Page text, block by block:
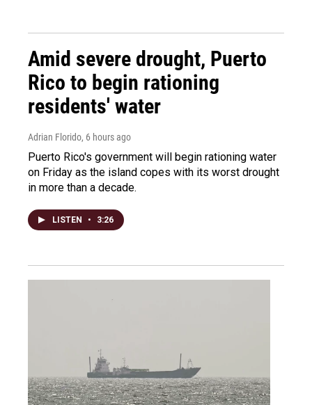
Amid severe drought, Puerto
Rico to begin rationing
residents' water
Adrian Florido, 6 hours ago
Puerto Rico's government will begin rationing water
on Friday as the island copes with its worst drought
in more than a decade.
LISTEN • 3:26